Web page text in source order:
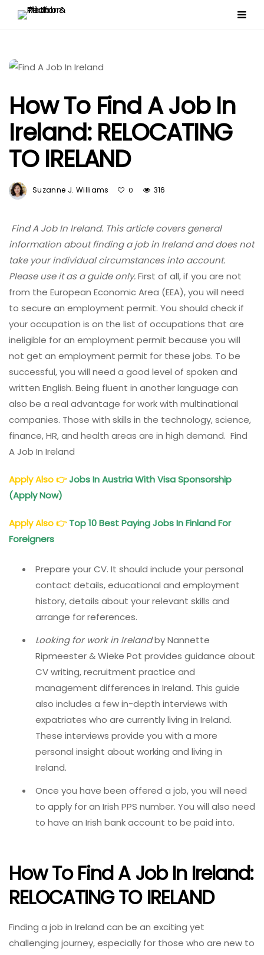
How To Find A Job In
Ireland: RELOCATING
TO IRELAND
Suzanne J. Williams 0 316
Find A Job In Ireland. This article covers general
information about finding a job in Ireland and does not
take your individual circumstances into account.
Please use it as a guide only.First of all, if you are not
from the European Economic Area (EEA), you will need
to secure an employment permit. You should check if
your occupation is on the list of occupations that are
ineligible for an employment permit because you will
not get an employment permit for these jobs. To be
successful, you will need a good level of spoken and
written English. Being fluent in another language can
also be a real advantage for work with multinational
companies. Those with skills in the technology, science,
finance, HR, and health areas are in high demand. Find
A Job In Ireland
Apply Also👉Jobs In Austria With Visa Sponsorship
(Apply Now)
Apply Also👉Top 10 Best Paying Jobs In Finland For
Foreigners
Prepare your CV. It should include your personal
contact details, educational and employment
history, details about your relevant skills and
arrange for references.
Looking for work in Irelandby Nannette
Ripmeester & Wieke Pot provides guidance about
CV writing, recruitment practice and
management differences in Ireland. This guide
also includes a few in-depth interviews with
expatriates who are currently living in Ireland.
These interviews provide you with a more
personal insight about working and living in
Ireland.
Once you have been offered a job, you will need
to apply for an Irish PPS number. You will also need
to have an Irish bank account to be paid into.
How To Find A Job In Ireland:
RELOCATING TO IRELAND
Finding a job in Ireland can be an exciting yet
challenging journey, especially for those who are new to